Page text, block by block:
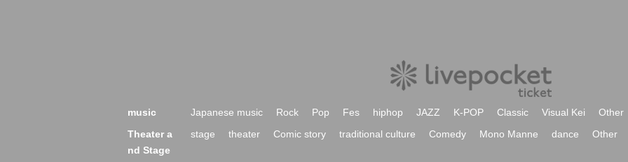
music Japanese music Rock Pop Fes hiphop JAZZ K-POP Classic Visual Kei
Other
Theater a
nd Stage
stage theater Comic story traditional culture Comedy Mono Manne dance Other